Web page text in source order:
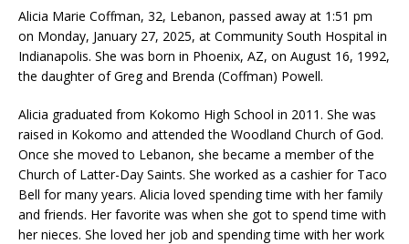
Alicia Marie Coffman, 32, Lebanon, passed away at 1:51 pm
on Monday, January 27, 2025, at Community South Hospital in
Indianapolis. She was born in Phoenix, AZ, on August 16, 1992,
the daughter of Greg and Brenda (Coffman) Powell.
Alicia graduated from Kokomo High School in 2011. She was
raised in Kokomo and attended the Woodland Church of God.
Once she moved to Lebanon, she became a member of the
Church of Latter-Day Saints. She worked as a cashier for Taco
Bell for many years. Alicia loved spending time with her family
and friends. Her favorite was when she got to spend time with
her nieces. She loved her job and spending time with her work